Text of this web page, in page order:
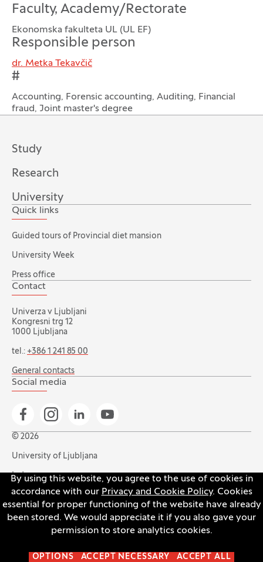
By using this website, you agree to the use of cookies in
accordance with our Privacy and Cookie Policy. Cookies
essential for proper functioning of the website have already
been stored. We would appreciate it if you also gave your
permission to store analytics cookies.
OPTIONS ACCEPT NECESSARY ACCEPT ALL
Faculty, Academy/Rectorate
Ekonomska fakulteta UL (UL EF)
Responsible person
dr. Metka Tekavčič
#
Accounting, Forensic accounting, Auditing, Financial
fraud, Joint master's degree
Study
Research
University
Quick links
Guided tours of Provincial diet mansion
University Week
Press office
Contact
Univerza v Ljubljani
Kongresni trg 12
1000 Ljubljana
tel.: +386 1 241 85 00
General contacts
Social media
Go to Facebook page
Go to Instagram page
Go to Linkedin page
Go to YouTube page
© 2026
University of Ljubljana
Index
Accessibility statement
Privacy and cookie policy
Production:
Innovatif(Opens in new tab)